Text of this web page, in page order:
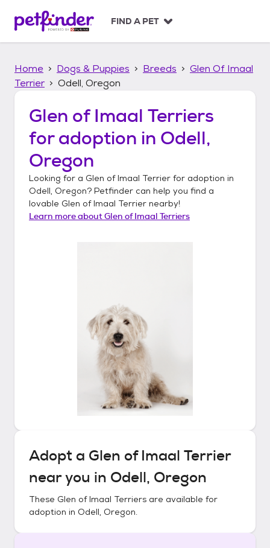
p
FIND A PET
Home Dogs & Puppies Breeds
Glen Of Imaal
Terrier
Odell, Oregon
Glen of Imaal Terriers
for adoption in Odell,
Oregon
Looking for a Glen of Imaal Terrier for adoption in
Odell, Oregon? Petfinder can help you find a
lovable Glen of Imaal Terrier nearby!
Learn more aboutGlen of Imaal Terriers
Adopt a Glen of Imaal Terrier
near you in Odell, Oregon
These Glen of Imaal Terriers are available for
adoption in Odell, Oregon.